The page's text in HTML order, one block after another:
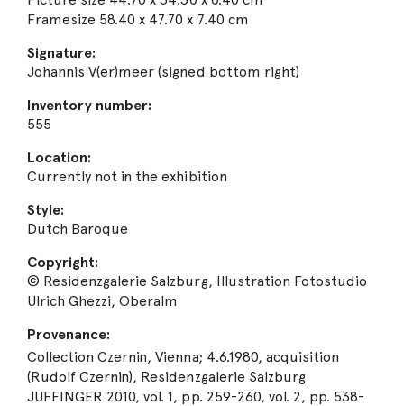
Framesize 58.40 x 47.70 x 7.40 cm
Signature:
Johannis V(er)meer (signed bottom right)
Inventory number:
555
Location:
Currently not in the exhibition
Style:
Dutch Baroque
Copyright:
© Residenzgalerie Salzburg, Illustration Fotostudio
Ulrich Ghezzi, Oberalm
Provenance:
Collection Czernin, Vienna; 4.6.1980, acquisition
(Rudolf Czernin), Residenzgalerie Salzburg
JUFFINGER 2010, vol. 1, pp. 259-260, vol. 2, pp. 538-